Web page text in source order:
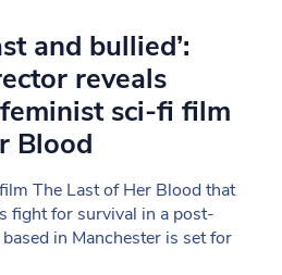
and bullied’:
reveals
sci-fi film
Blood
The Last of Her Blood that
fight for survival in a post-
in Manchester is set for